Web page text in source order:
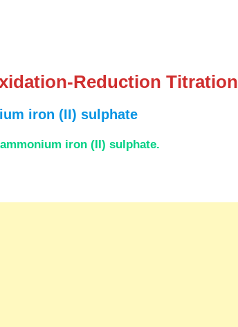
Reduction Titration
iron (II) sulphate
iron (II) sulphate.